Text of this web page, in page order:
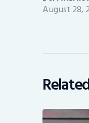
August 28,